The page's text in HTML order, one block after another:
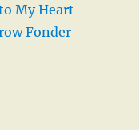
My Heart
Fonder